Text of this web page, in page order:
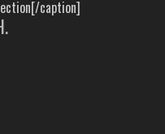
caption]